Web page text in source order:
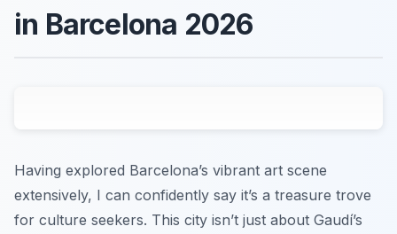
in Barcelona 2026
Having explored Barcelona’s vibrant art scene
extensively, I can confidently say it’s a treasure trove
for culture seekers. This city isn’t just about Gaudí’s